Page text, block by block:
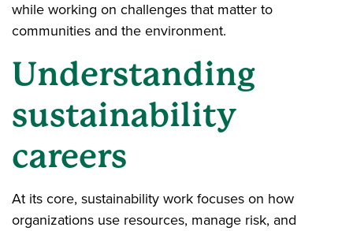
while working on challenges that matter to
communities and the environment.
Understanding
sustainability
careers
At its core, sustainability work focuses on how
organizations use resources, manage risk, and